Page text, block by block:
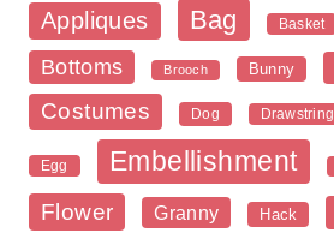
Appliques Bag Basket
Bottoms Brooch Bunny
Costumes Dog Drawstring
Egg Embellishment
Flower Granny Hack